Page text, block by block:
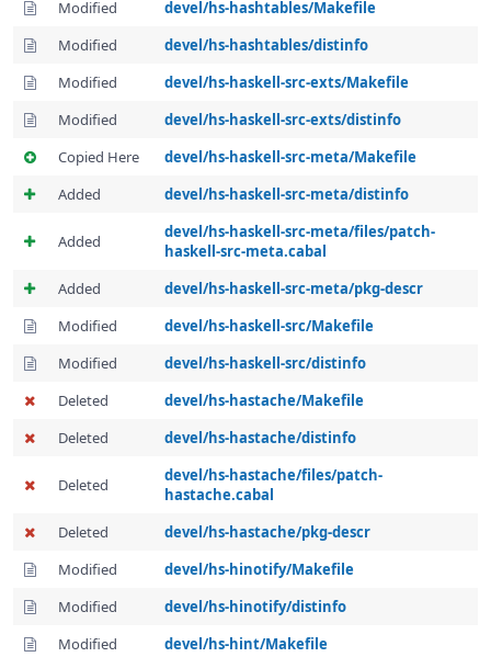
Modified
devel/hs-hashtables/Makefile
Modified
devel/hs-hashtables/distinfo
Modified
devel/hs-haskell-src-exts/Makefile
Modified
devel/hs-haskell-src-exts/distinfo
Copied Here
devel/hs-haskell-src-meta/Makefile
Added
devel/hs-haskell-src-meta/distinfo
Added
devel/hs-haskell-src-meta/files/patch-
haskell-src-meta.cabal
Added
devel/hs-haskell-src-meta/pkg-descr
Modified
devel/hs-haskell-src/Makefile
Modified
devel/hs-haskell-src/distinfo
Deleted
devel/hs-hastache/Makefile
Deleted
devel/hs-hastache/distinfo
Deleted
devel/hs-hastache/files/patch-
hastache.cabal
Deleted
devel/hs-hastache/pkg-descr
Modified
devel/hs-hinotify/Makefile
Modified
devel/hs-hinotify/distinfo
Modified
devel/hs-hint/Makefile